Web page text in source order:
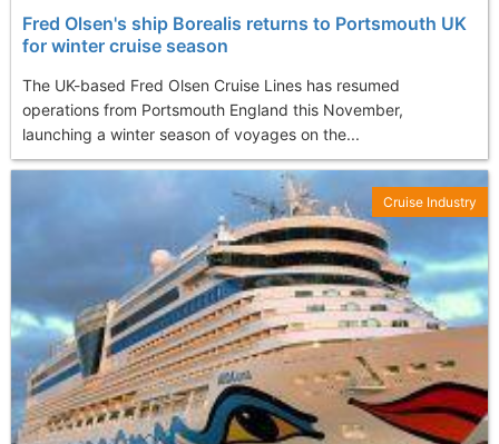
Fred Olsen's ship Borealis returns to Portsmouth UK
for winter cruise season
The UK-based Fred Olsen Cruise Lines has resumed
operations from Portsmouth England this November,
launching a winter season of voyages on the...
Cruise Industry